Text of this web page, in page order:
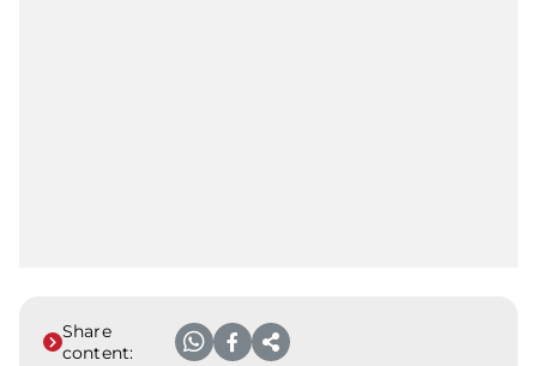
Share
content: